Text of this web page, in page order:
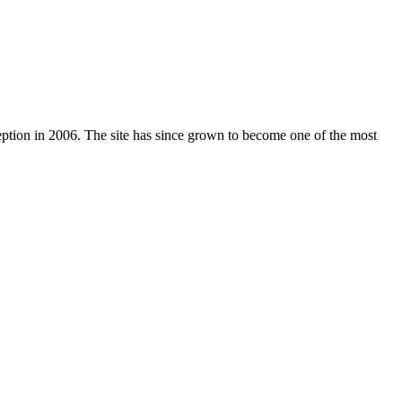
in 2006. The site has since grown to become one of the most